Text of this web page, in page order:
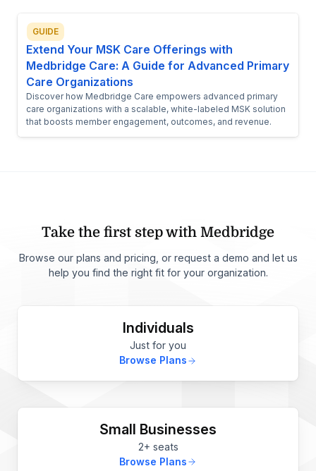
GUIDE
Extend Your MSK Care Offerings with
Medbridge Care: A Guide for Advanced Primary
Care Organizations
Discover how Medbridge Care empowers advanced primary
care organizations with a scalable, white-labeled MSK solution
that boosts member engagement, outcomes, and revenue.
Take the first step with Medbridge
Browse our plans and pricing, or request a demo and let us
help you find the right fit for your organization.
Individuals
Just for you
Browse Plans
Small Businesses
2+ seats
Browse Plans